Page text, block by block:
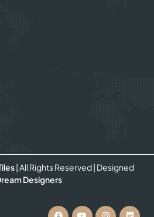
| All Rights Reserved| Designed
Designers
Accelerator
be attractive for people and search engines.